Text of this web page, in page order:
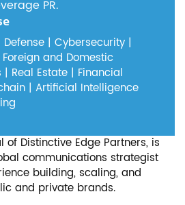
PR.
| Cybersecurity |
and Domestic
Real Estate | Financial
| Artificial Intelligence
of Distinctive Edge Partners, is
communications strategist
building, scaling, and
and private brands.